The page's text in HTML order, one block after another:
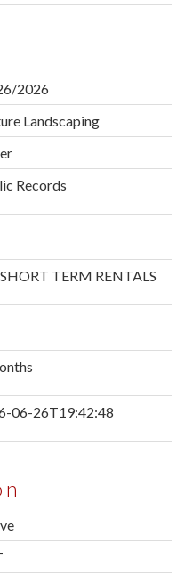
2026
Landscaping
Records
TERM RENTALS
06-26T19:42:48